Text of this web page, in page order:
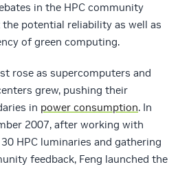
in the HPC community
potential reliability as well as
of green computing.
rose as supercomputers and
grew, pushing their
in power consumption. In
2007, after working with
HPC luminaries and gathering
feedback, Feng launched the